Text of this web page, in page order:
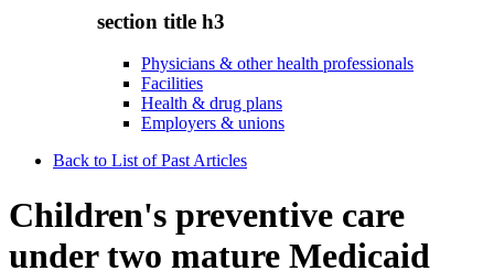
section title h3
Physicians & other health professionals
Facilities
Health & drug plans
Employers & unions
Back to List of Past Articles
Children's preventive care
under two mature Medicaid